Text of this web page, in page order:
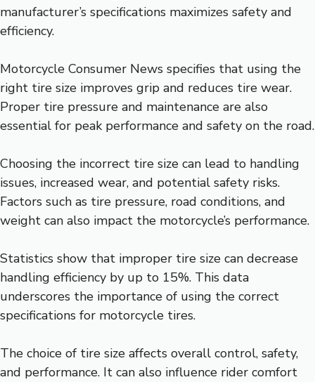
manufacturer’s specifications maximizes safety and
efficiency.
Motorcycle Consumer News specifies that using the
right tire size improves grip and reduces tire wear.
Proper tire pressure and maintenance are also
essential for peak performance and safety on the road.
Choosing the incorrect tire size can lead to handling
issues, increased wear, and potential safety risks.
Factors such as tire pressure, road conditions, and
weight can also impact the motorcycle’s performance.
Statistics show that improper tire size can decrease
handling efficiency by up to 15%. This data
underscores the importance of using the correct
specifications for motorcycle tires.
The choice of tire size affects overall control, safety,
and performance. It can also influence rider comfort